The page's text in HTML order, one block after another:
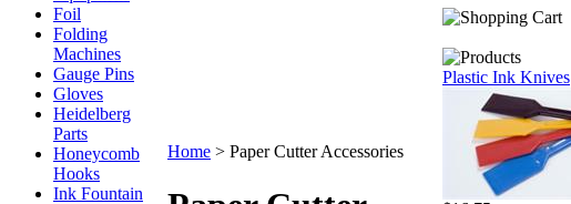
Foil
Folding
Machines
Gauge Pins
Gloves
Heidelberg
Parts
Honeycomb
Hooks
Ink Fountain
Home > Paper Cutter Accessories
Plastic Ink Knives